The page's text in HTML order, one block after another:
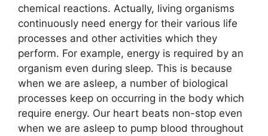
chemical reactions. Actually, living organisms
continuously need energy for their various life
processes and other activities which they
perform. For example, energy is required by an
organism even during sleep. This is because
when we are asleep, a number of biological
processes keep on occurring in the body which
require energy. Our heart beats non-stop even
when we are asleep to pump blood throughout